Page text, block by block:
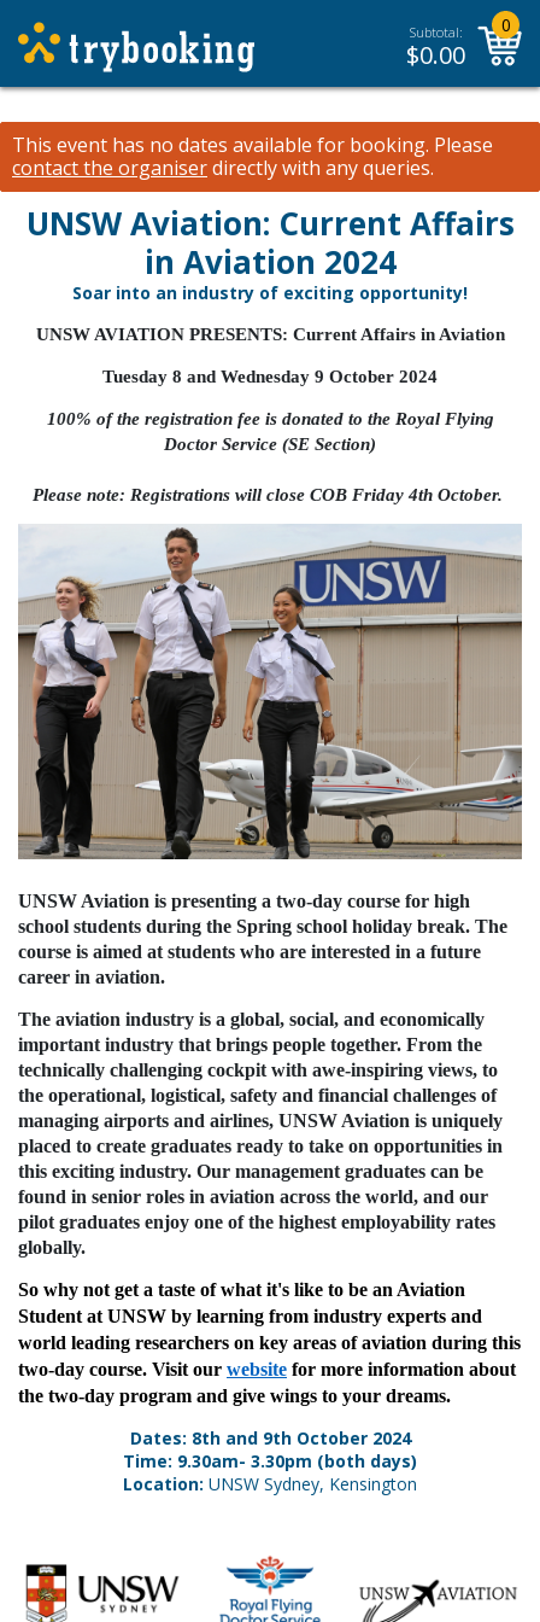
Subtotal:
$0.00
0
This event has no dates available for booking. Please
contact the organiserdirectly with any queries.
UNSW Aviation: Current Affairs
in Aviation 2024
Soar into an industry of exciting opportunity!
UNSW AVIATION PRESENTS: Current Affairs in Aviation
Tuesday 8 and Wednesday 9 October 2024
100% of the registration fee is donated to the Royal Flying
Doctor Service (SE Section)
Please note: Registrations will close COB Friday 4th October.
UNSW Aviation is presenting a two-day course for high
school students during the Spring school holiday break. The
course is aimed at students who are interested in a future
career in aviation.
The aviation industry is a global, social, and economically
important industry that brings people together. From the
technically challenging cockpit with awe-inspiring views, to
the operational, logistical, safety and financial challenges of
managing airports and airlines, UNSW Aviation is uniquely
placed to create graduates ready to take on opportunities in
this exciting industry. Our management graduates can be
found in senior roles in aviation across the world, and our
pilot graduates enjoy one of the highest employability rates
globally.
So why not get a taste of what it's like to be an Aviation
Student at UNSW by learning from industry experts and
world leading researchers on key areas of aviation during this
two-day course. Visit our website for more information about
the two-day program and give wings to your dreams.
Dates: 8th and 9th October 2024
Time: 9.30am- 3.30pm (both days)
Location: UNSW Sydney, Kensington